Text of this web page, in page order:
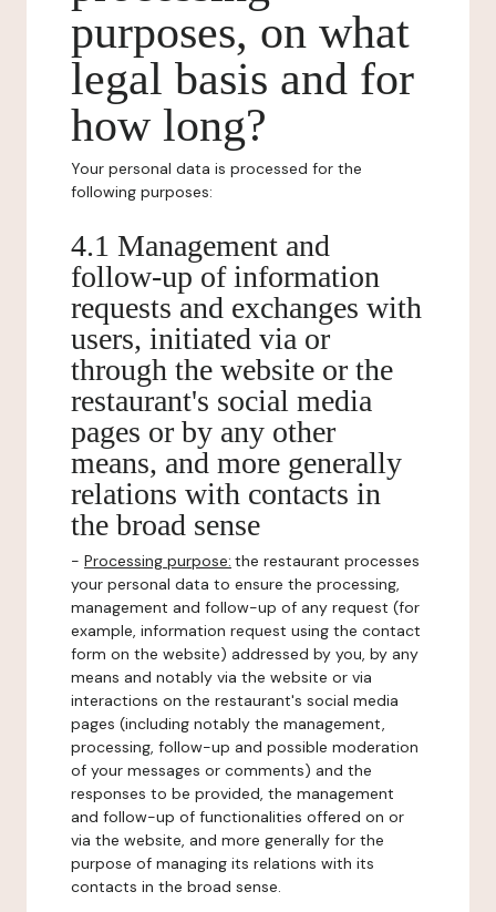
purposes, on what
legal basis and for
how long?
Your personal data is processed for the
following purposes:
4.1 Management and
follow-up of information
requests and exchanges with
users, initiated via or
through the website or the
restaurant's social media
pages or by any other
means, and more generally
relations with contacts in
the broad sense
- Processing purpose: the restaurant processes
your personal data to ensure the processing,
management and follow-up of any request (for
example, information request using the contact
form on the website) addressed by you, by any
means and notably via the website or via
interactions on the restaurant's social media
pages (including notably the management,
processing, follow-up and possible moderation
of your messages or comments) and the
responses to be provided, the management
and follow-up of functionalities offered on or
via the website, and more generally for the
purpose of managing its relations with its
contacts in the broad sense.